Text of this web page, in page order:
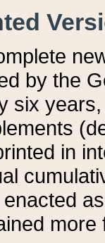
by the
six
in
enacted
more